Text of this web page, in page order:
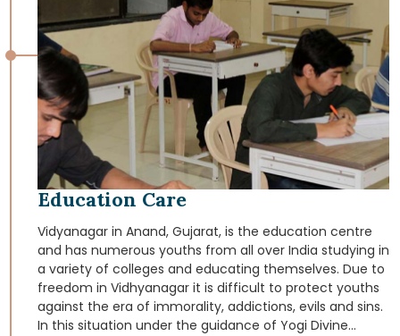
Education Care
Vidyanagar in Anand, Gujarat, is the education centre
and has numerous youths from all over India studying in
a variety of colleges and educating themselves. Due to
freedom in Vidhyanagar it is difficult to protect youths
against the era of immorality, addictions, evils and sins.
In this situation under the guidance of Yogi Divine